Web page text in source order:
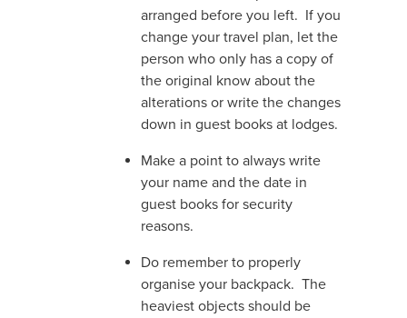
arranged before you left. If you
change your travel plan, let the
person who only has a copy of
the original know about the
alterations or write the changes
down in guest books at lodges.
Make a point to always write
your name and the date in
guest books for security
reasons.
Do remember to properly
organise your backpack. The
heaviest objects should be